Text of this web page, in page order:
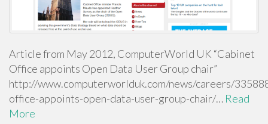
Article from May 2012, ComputerWorld UK “Cabinet
Office appoints Open Data User Group chair”
http://www.computerworlduk.com/news/careers/
office-appoints-open-data-user-group-chair/… Read
More